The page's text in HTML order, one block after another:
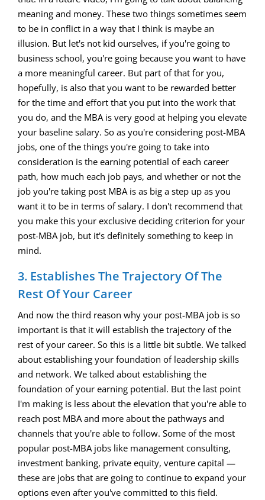
meaning and money. These two things sometimes seem
to be in conflict in a way that I think is maybe an
illusion. But let's not kid ourselves, if you're going to
business school, you're going because you want to have
a more meaningful career. But part of that for you,
hopefully, is also that you want to be rewarded better
for the time and effort that you put into the work that
you do, and the MBA is very good at helping you elevate
your baseline salary. So as you're considering post-MBA
jobs, one of the things you're going to take into
consideration is the earning potential of each career
path, how much each job pays, and whether or not the
job you're taking post MBA is as big a step up as you
want it to be in terms of salary. I don't recommend that
you make this your exclusive deciding criterion for your
post-MBA job, but it's definitely something to keep in
mind.
3. Establishes The Trajectory Of The
Rest Of Your Career
And now the third reason why your post-MBA job is so
important is that it will establish the trajectory of the
rest of your career. So this is a little bit subtle. We talked
about establishing your foundation of leadership skills
and network. We talked about establishing the
foundation of your earning potential. But the last point
I'm making is less about the elevation that you're able to
reach post MBA and more about the pathways and
channels that you're able to follow. Some of the most
popular post-MBA jobs like management consulting,
investment banking, private equity, venture capital —
these are jobs that are going to continue to expand your
options even after you've committed to this field.